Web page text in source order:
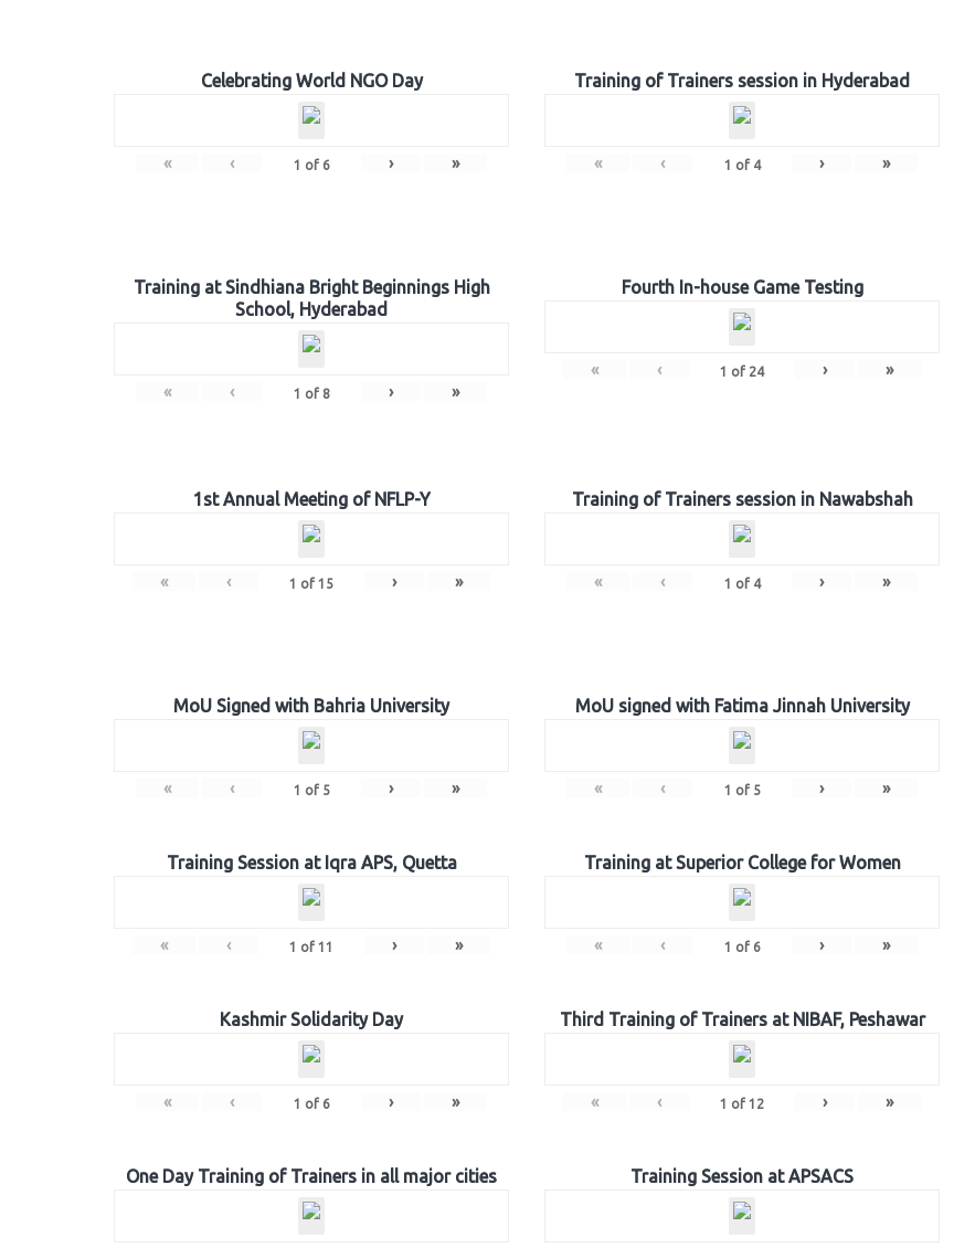
Celebrating World NGO Day
« ‹ 1 of 6 › »
Training of Trainers session in Hyderabad
« ‹ 1 of 4 › »
Training at Sindhiana Bright Beginnings High
School, Hyderabad
« ‹ 1 of 8 › »
Fourth In-house Game Testing
« ‹ 1 of 24 › »
1st Annual Meeting of NFLP-Y
« ‹ 1 of 15 › »
Training of Trainers session in Nawabshah
« ‹ 1 of 4 › »
MoU Signed with Bahria University
« ‹ 1 of 5 › »
MoU signed with Fatima Jinnah University
« ‹ 1 of 5 › »
Training Session at Iqra APS, Quetta
« ‹ 1 of 11 › »
Training at Superior College for Women
« ‹ 1 of 6 › »
Kashmir Solidarity Day
« ‹ 1 of 6 › »
Third Training of Trainers at NIBAF, Peshawar
« ‹ 1 of 12 › »
One Day Training of Trainers in all major cities Training Session at APSACS